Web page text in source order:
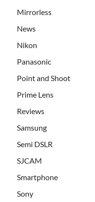
Mirrorless
News
Nikon
Panasonic
Point and Shoot
Prime Lens
Reviews
Samsung
Semi DSLR
SJCAM
Smartphone
Sony